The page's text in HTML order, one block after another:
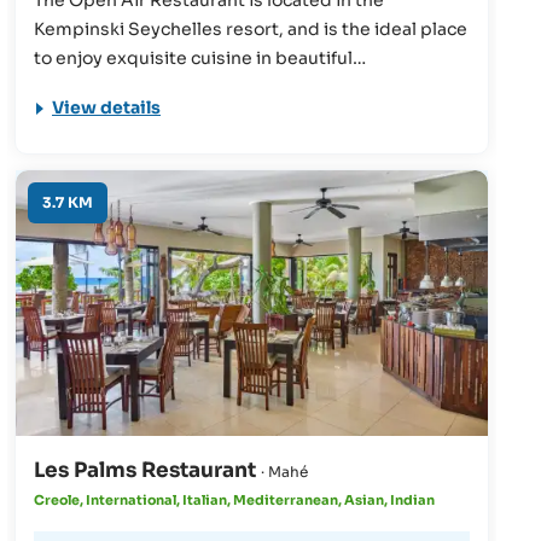
Kempinski Seychelles resort, and is the ideal place
to enjoy exquisite cuisine in beautiful
breakfast, varied buffet, or simply a coffee, you'll
everyone.
View details
3.7 KM
Les Palms Restaurant · Mahé
Creole, International, Italian, Mediterranean, Asian, Indian